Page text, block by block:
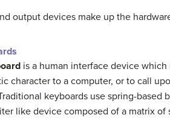
output devices make up the
is a human interface device
character to a computer, or to call
keyboards use spring-
like device composed of a matrix of